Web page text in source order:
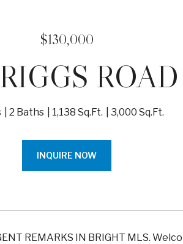
$130,000
2 Baths 1,138 Sq.Ft. 3,000 Sq.Ft.
INQUIRE NOW
REMARKS IN BRIGHT MLS.